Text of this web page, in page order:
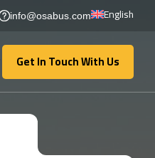
info@osabus.com English
Get In Touch With Us
Get In Touch With Us